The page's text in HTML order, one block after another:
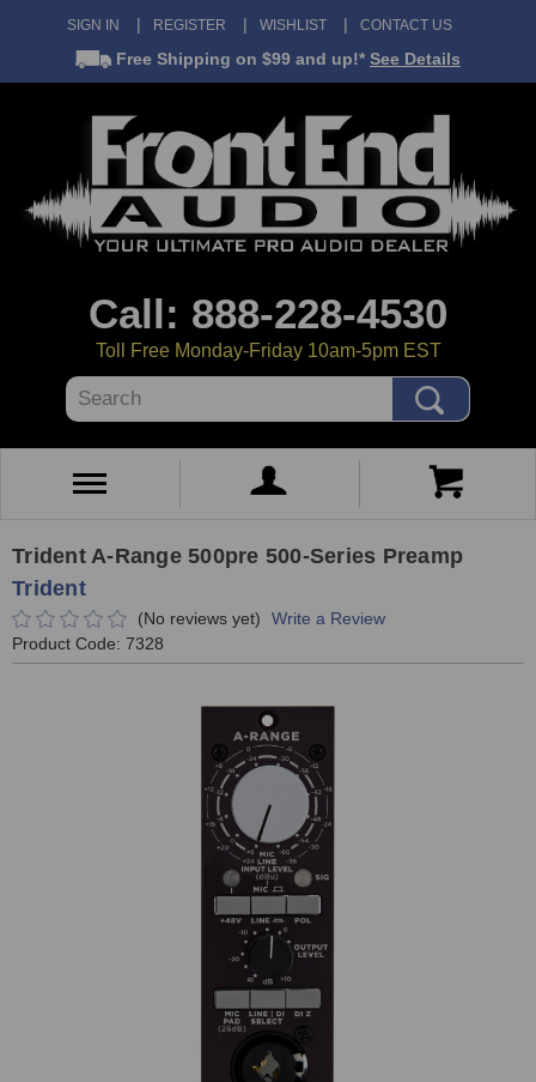
SIGN IN REGISTER WISHLIST CONTACT US
Free Shipping on $99 and up!* See Details
Call: 888-228-4530
Toll Free Monday-Friday 10am-5pm EST
Search
Trident A-Range 500pre 500-Series Preamp
Trident
(No reviews yet)
Write a Review
Product Code: 7328